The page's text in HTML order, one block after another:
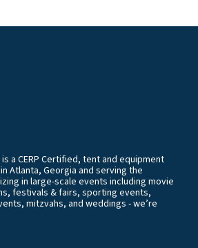
a CERP Certified, tent and equipment
Atlanta, Georgia and serving the
in large-scale events including movie
festivals & fairs, sporting events,
mitzvahs, and weddings - we’re